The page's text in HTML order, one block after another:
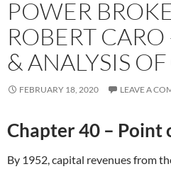
POWER
ROBERT
& ANALYSIS
FEBRUARY 18, 2020 LEAVE A
Chapter 40 – Point
By 1952, capital revenues from